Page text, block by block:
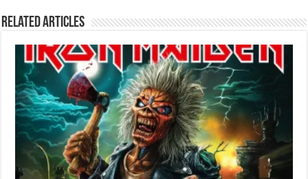
Related Articles